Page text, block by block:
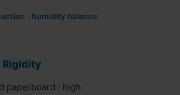
· humidity balance
paperboard · high